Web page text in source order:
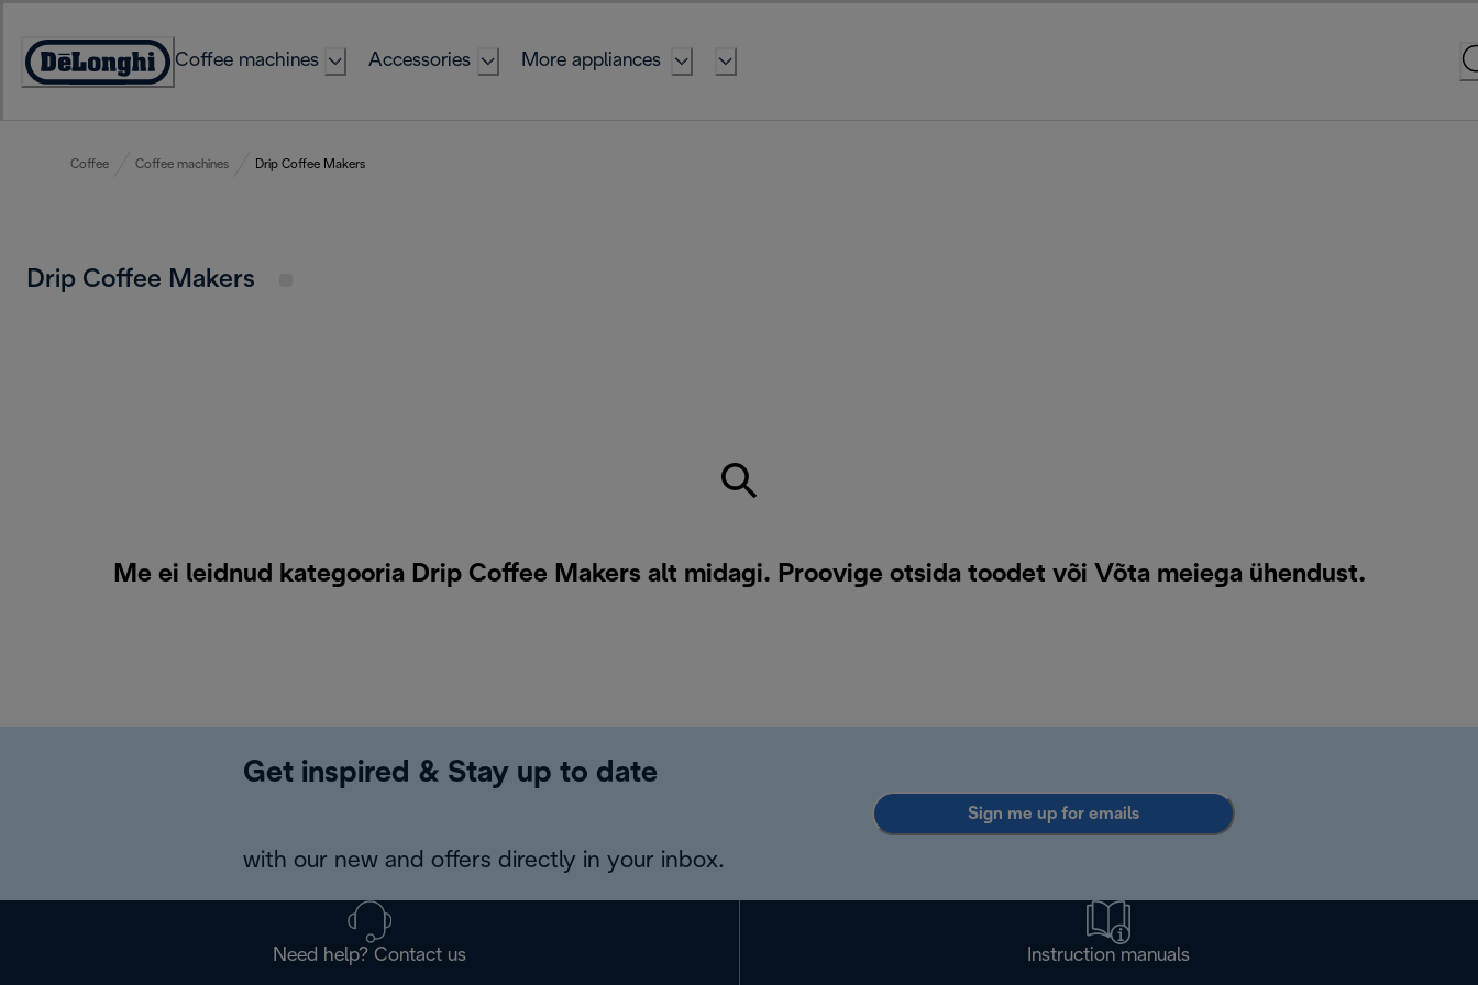
Content
Accessibility
Coffee machines Accessories More appliances
Coffee Coffee machines Drip Coffee Makers
Drip Coffee Makers
Me ei leidnud kategooria Drip Coffee Makers alt midagi. Proovige otsida toodet või Võta meiega ühendust.
Get inspired & Stay up to date
with our new and offers directly in your inbox.
Sign me up for emails
Need help? Contact us Instruction manuals